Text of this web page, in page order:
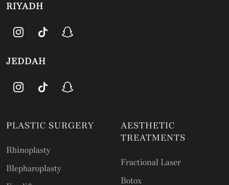
RIYADH
JEDDAH
PLASTIC SURGERY
Rhinoplasty
Blepharoplasty
AESTHETIC
TREATMENTS
Fractional Laser
Botox